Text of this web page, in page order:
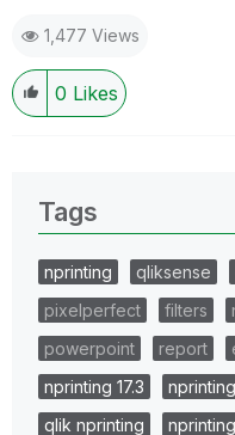
provided solution is
1,477 Views
0 Likes
Tags
nprinting qliksense
pixelperfect
filters
powerpoint
report
nprinting 17.3
qlik nprinting